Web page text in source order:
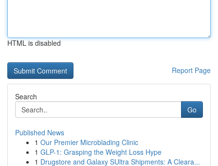
HTML is disabled
Report Page
Search
Go
Published News
1 Our Premier Microblading Clinic
1 GLP-1: Grasping the Weight Loss Hype
1 Drugstore and Galaxy SUltra Shipments: A Cleara...